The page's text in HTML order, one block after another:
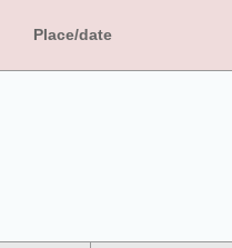
Place/date